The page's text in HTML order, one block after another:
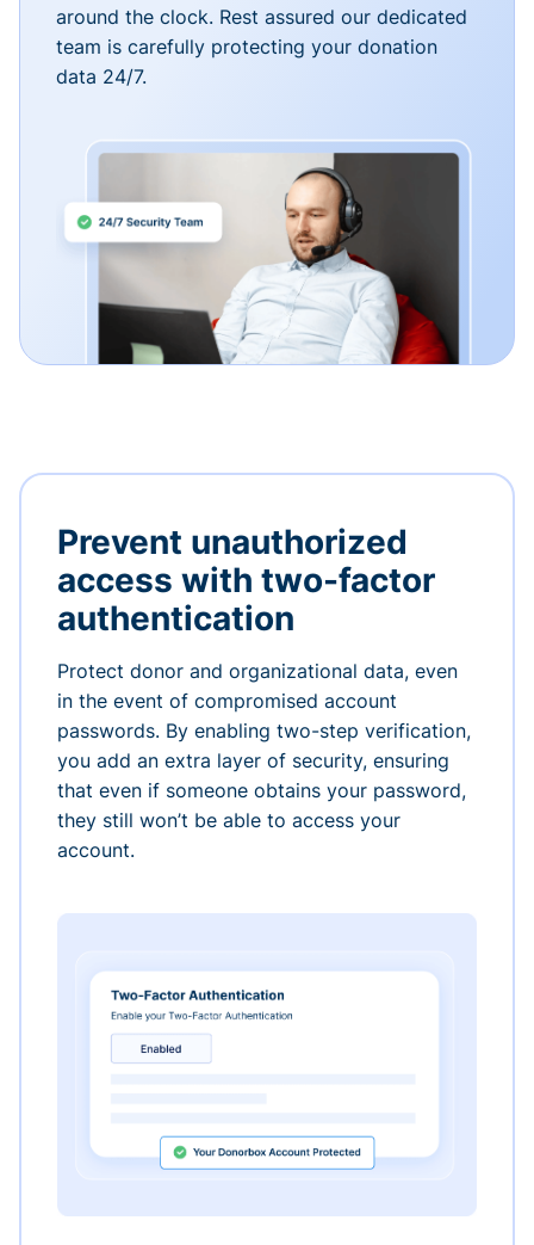
around the clock. Rest assured our dedicated
team is carefully protecting your donation
data 24/7.
Prevent unauthorized
access with two-factor
authentication
Protect donor and organizational data, even
in the event of compromised account
passwords. By enabling two-step verification,
you add an extra layer of security, ensuring
that even if someone obtains your password,
they still won’t be able to access your
account.